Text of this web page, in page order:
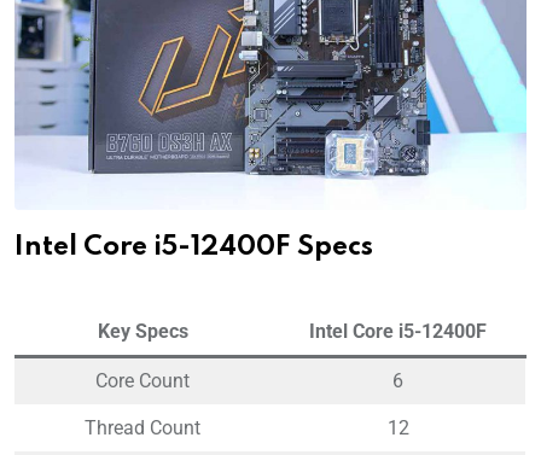
Intel Core i5-12400F Specs
Key Specs Intel Core i5-12400F
Core Count 6
Thread Count 12